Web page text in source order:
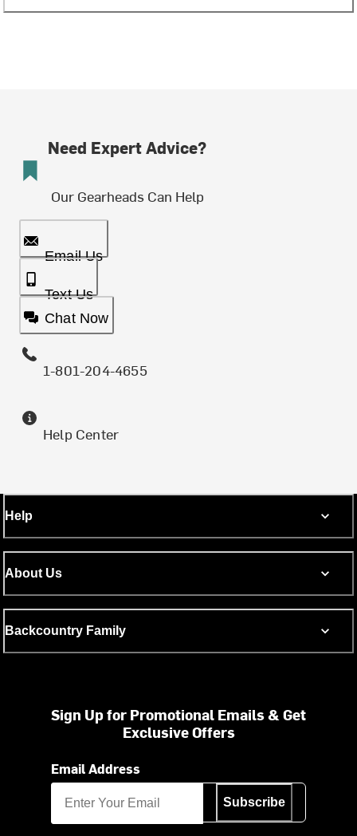
Need Expert Advice?
Our Gearheads Can Help
Email Us
Text Us
Chat Now
1-801-204-4655
Help Center
Help
About Us
Backcountry Family
Sign Up for Promotional Emails & Get
Exclusive Offers
Email Address
Subscribe